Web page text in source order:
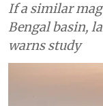
If a similar
Bengal basin,
warns study